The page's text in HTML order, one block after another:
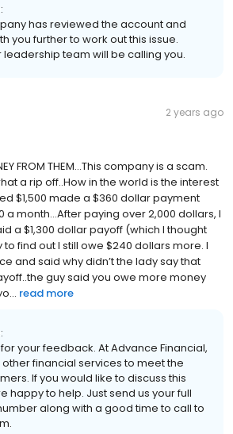
has reviewed the account and
you further to work out this issue.
team will be calling you.
2 years ago
FROM THEM…This company is a scam.
a rip off..How in the world is the interest
$1,500 made a $360 dollar payment
a month…After paying over 2,000 dollars, I
a $1,300 dollar payoff (which I thought
find out I still owe $240 dollars more. I
and said why didn’t the lady say that
guy said you owe more money
read more
your feedback. At Advance Financial,
financial services to meet the
If you would like to discuss this
happy to help. Just send us your full
along with a good time to call to